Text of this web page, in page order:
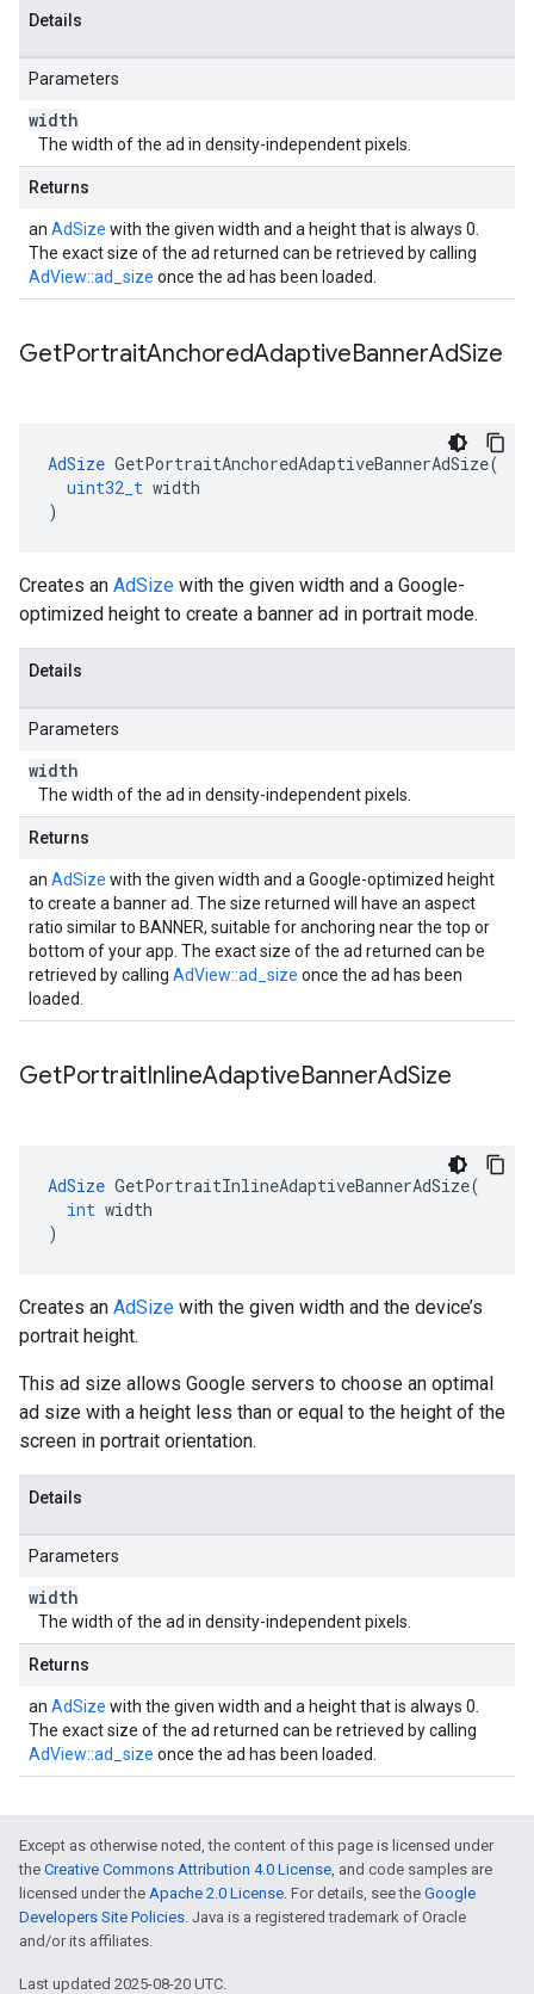
Details
Parameters
width
The width of the ad in density-independent pixels.
Returns
an AdSize with the given width and a height that is always 0.
The exact size of the ad returned can be retrieved by calling
AdView::ad_size once the ad has been loaded.
GetPortraitAnchoredAdaptiveBannerAdSize
AdSize GetPortraitAnchoredAdaptiveBannerAdSize(
uint32_t width
)
Creates an AdSize with the given width and a Google-
optimized height to create a banner ad in portrait mode.
Details
Parameters
width
The width of the ad in density-independent pixels.
Returns
an AdSize with the given width and a Google-optimized height
to create a banner ad. The size returned will have an aspect
ratio similar to BANNER, suitable for anchoring near the top or
bottom of your app. The exact size of the ad returned can be
retrieved by calling AdView::ad_size once the ad has been
loaded.
GetPortraitInlineAdaptiveBannerAdSize
AdSize GetPortraitInlineAdaptiveBannerAdSize(
int width
)
Creates an AdSize with the given width and the device’s
portrait height.
This ad size allows Google servers to choose an optimal
ad size with a height less than or equal to the height of the
screen in portrait orientation.
Details
Parameters
width
The width of the ad in density-independent pixels.
Returns
an AdSize with the given width and a height that is always 0.
The exact size of the ad returned can be retrieved by calling
AdView::ad_size once the ad has been loaded.
Except as otherwise noted, the content of this page is licensed under
the Creative Commons Attribution 4.0 License, and code samples are
licensed under the Apache 2.0 License. For details, see the Google
Developers Site Policies. Java is a registered trademark of Oracle
and/or its affiliates.
Last updated 2025-08-20 UTC.